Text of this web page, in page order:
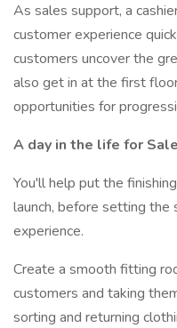
As sales support, a
customer experience
customers uncover the
also get in at the first
opportunities for
A day in the life for
You'll help put the
launch, before setting the
experience.
Create a smooth fitting
customers and taking
sorting and returning